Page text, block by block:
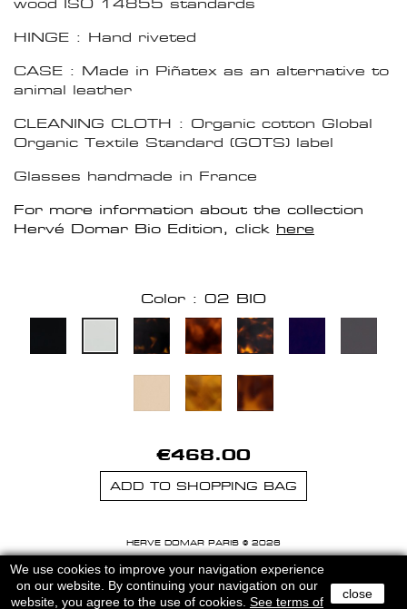
HINGE : Hand riveted
CASE : Made in Piñatex as an alternative to
animal leather
CLEANING CLOTH : Organic cotton Global
Organic Textile Standard (GOTS) label
Glasses handmade in France
For more information about the collection
Hervé Domar Bio Edition, click here
Color : 02 BIO
€468.00
ADD TO SHOPPING BAG
HERVE DOMAR PARIS © 2026
MENTIONS LEGALES -
We use cookies to improve your navigation experience
on our website. By continuing your navigation on our
website, you agree to the use of cookies. See terms of
close